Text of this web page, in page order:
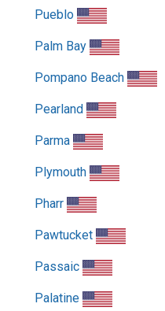
Pueblo
Palm Bay
Pompano Beach
Pearland
Parma
Plymouth
Pharr
Pawtucket
Passaic
Palatine